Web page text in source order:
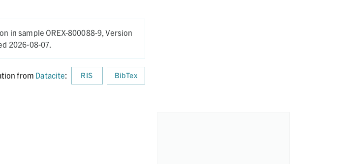
in sample OREX-800088-9,Version
2026-08-07.
from Datacite: RIS BibTex